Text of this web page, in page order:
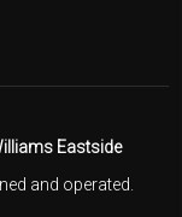
Eastside
and operated.